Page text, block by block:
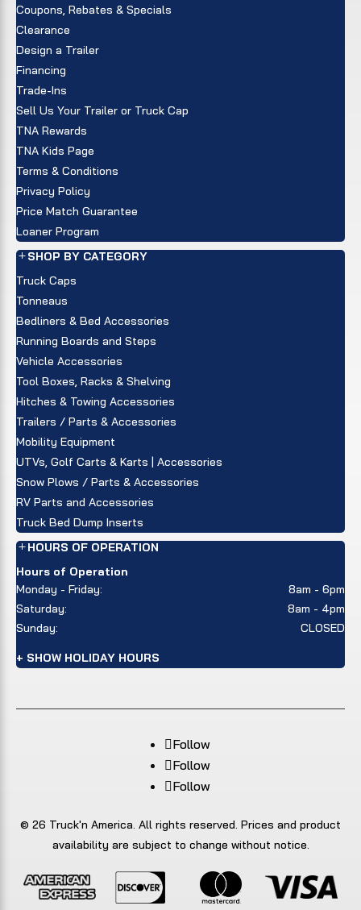
Coupons, Rebates & Specials
Clearance
Design a Trailer
Financing
Trade-Ins
Sell Us Your Trailer or Truck Cap
TNA Rewards
TNA Kids Page
Terms & Conditions
Privacy Policy
Price Match Guarantee
Loaner Program
SHOP BY CATEGORY
Truck Caps
Tonneaus
Bedliners & Bed Accessories
Running Boards and Steps
Vehicle Accessories
Tool Boxes, Racks & Shelving
Hitches & Towing Accessories
Trailers / Parts & Accessories
Mobility Equipment
UTVs, Golf Carts & Karts | Accessories
Snow Plows / Parts & Accessories
RV Parts and Accessories
Truck Bed Dump Inserts
HOURS OF OPERATION
Hours of Operation
Monday - Friday:
8am - 6pm
Saturday:
8am - 4pm
Sunday:
CLOSED
+ SHOW HOLIDAY HOURS
Follow
Follow
Follow
© 26 Truck'n America. All rights reserved. Prices and product
availability are subject to change without notice.